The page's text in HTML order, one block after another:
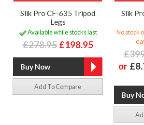
Slik Pro CF-635 Tripod
Legs
Available while stocks last
£278.95 £198.95
Add To Compare
Slik
No stock
or